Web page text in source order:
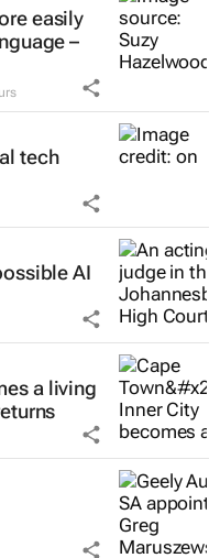
easily
–
tech
AI
a living